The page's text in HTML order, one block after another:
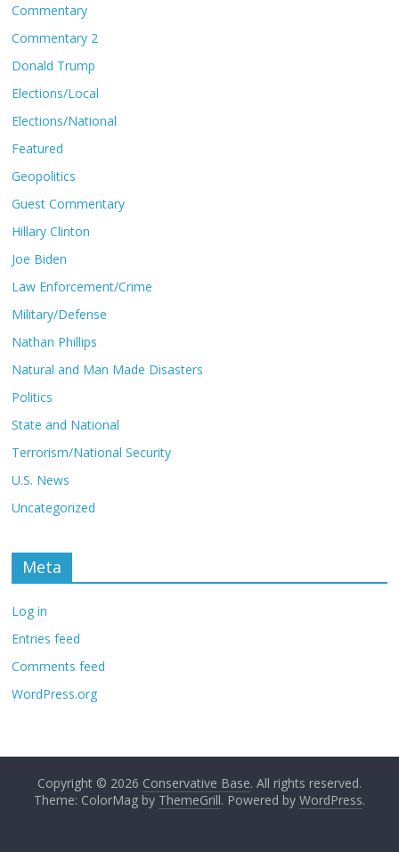
Commentary
Commentary 2
Donald Trump
Elections/Local
Elections/National
Featured
Geopolitics
Guest Commentary
Hillary Clinton
Joe Biden
Law Enforcement/Crime
Military/Defense
Nathan Phillips
Natural and Man Made Disasters
Politics
State and National
Terrorism/National Security
U.S. News
Uncategorized
Meta
Log in
Entries feed
Comments feed
WordPress.org
Copyright © 2026 Conservative Base. All rights reserved.
Theme: ColorMag by ThemeGrill. Powered by WordPress.